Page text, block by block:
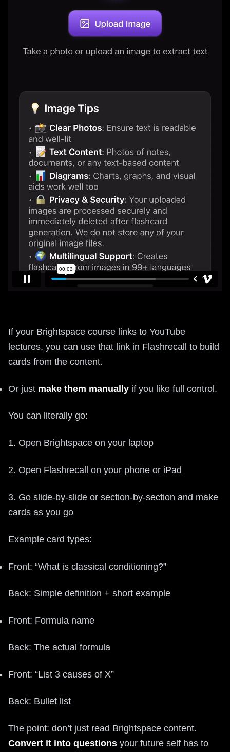
If your Brightspace course links to YouTube
lectures, you can use that link in Flashrecall to build
cards from the content.
Or just make them manually if you like full control.
You can literally go:
1. Open Brightspace on your laptop
2. Open Flashrecall on your phone or iPad
3. Go slide-by-slide or section-by-section and make
cards as you go
Example card types:
Front: “What is classical conditioning?”
Back: Simple definition + short example
Front: Formula name
Back: The actual formula
Front: “List 3 causes of X”
Back: Bullet list
The point: don’t just read Brightspace content.
Convert it into questions your future self has to